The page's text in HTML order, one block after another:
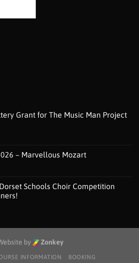
Grant for The Music Man Project
– Marvellous Mozart
Schools Choir Competition
by Zonkey
INFORMATION BOOKING